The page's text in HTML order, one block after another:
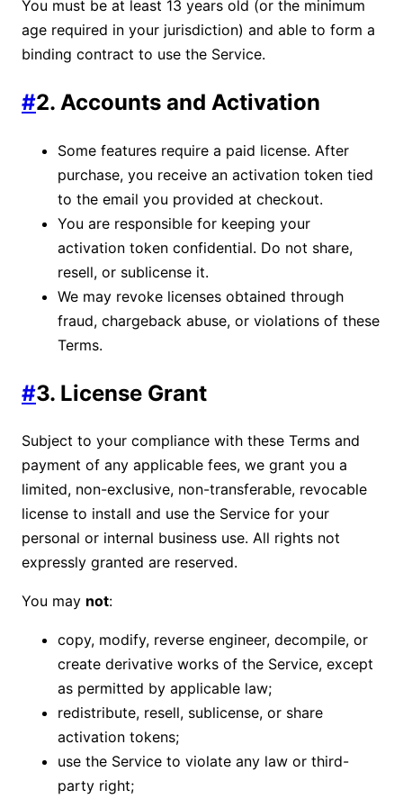
You must be at least 13 years old (or the minimum
age required in your jurisdiction) and able to form a
binding contract to use the Service.
#2. Accounts and Activation
Some features require a paid license. After
purchase, you receive an activation token tied
to the email you provided at checkout.
You are responsible for keeping your
activation token confidential. Do not share,
resell, or sublicense it.
We may revoke licenses obtained through
fraud, chargeback abuse, or violations of these
Terms.
#3. License Grant
Subject to your compliance with these Terms and
payment of any applicable fees, we grant you a
limited, non-exclusive, non-transferable, revocable
license to install and use the Service for your
personal or internal business use. All rights not
expressly granted are reserved.
You may not:
copy, modify, reverse engineer, decompile, or
create derivative works of the Service, except
as permitted by applicable law;
redistribute, resell, sublicense, or share
activation tokens;
use the Service to violate any law or third-
party right;